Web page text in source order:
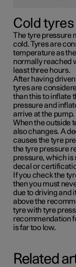
Cold tyres
The tyre pressure
cold. Tyres are
temperature as
normally reached
least three hours.
After having
tyres are
than this to inflate
pressure and
arrive at the pump.
When the outside
also changes. A
causes the tyre
the tyre pressure
pressure, which is
decal or
If you check the
then you must
due to driving and
above the
tyre with tyre
recommendation
is far too low.
Related